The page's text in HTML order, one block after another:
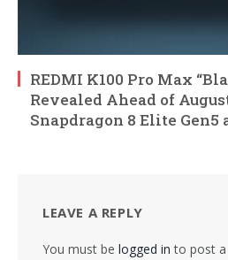
REDMI K100 Pro Max
Revealed Ahead of
Snapdragon 8 Elite Gen5
LEAVE A REPLY
You must be logged in to post